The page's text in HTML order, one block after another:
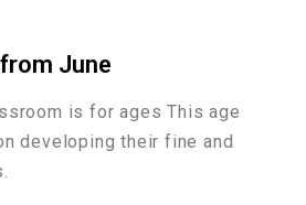
June
is for ages This age
developing their fine and